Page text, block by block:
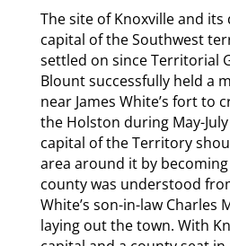
The site of Knoxville and
capital of the Southwest
settled on since Territorial
Blount successfully held a
near James White’s fort to
the Holston during May-
capital of the Territory
area around it by
county was understood
White’s son-in-law Charles
laying out the town. With